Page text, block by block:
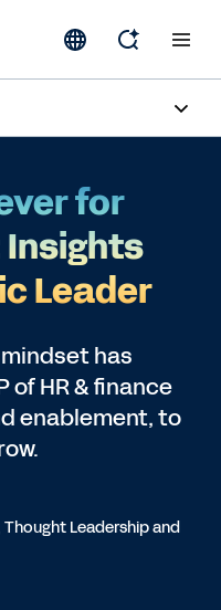
for
Leader
has
of HR & finance
enablement, to
Leadership and